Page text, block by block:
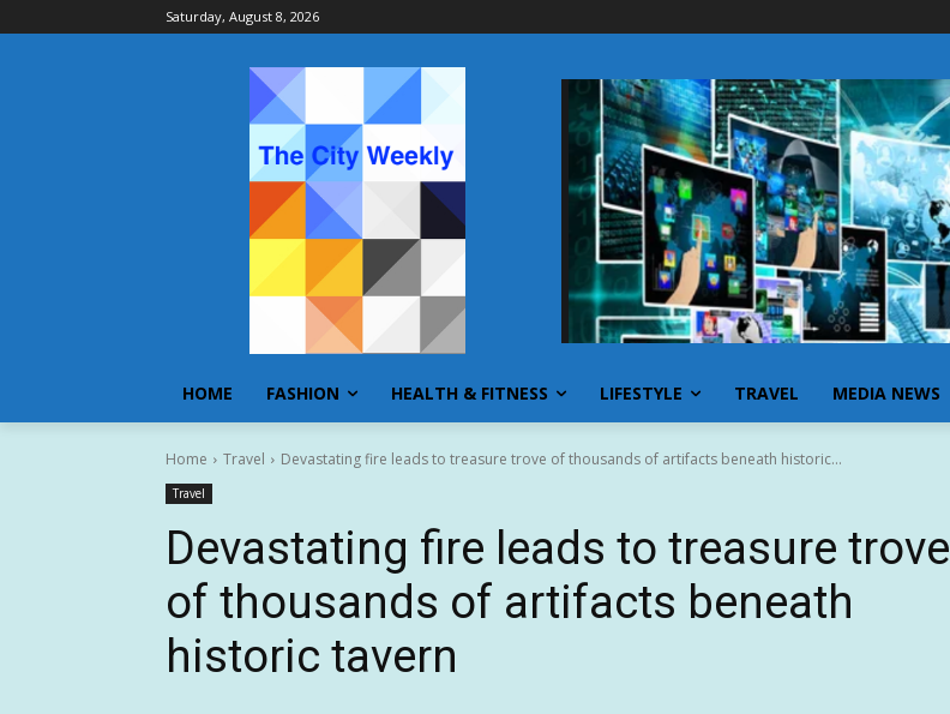
Saturday, August 8, 2026
HOME FASHION HEALTH & FITNESS LIFESTYLE TRAVEL MEDIA NEWS
Home Travel Devastating fire leads to treasure trove of thousands of artifacts beneath historic...
Travel
Devastating fire leads to treasure trove
of thousands of artifacts beneath
historic tavern